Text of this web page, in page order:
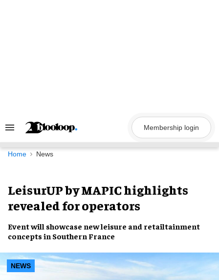
Search
Navigation
Membership login
Home News
LeisurUP by MAPIC highlights
revealed for operators
Event will showcase newleisure and retailtainment
concepts in Southern France
NEWS